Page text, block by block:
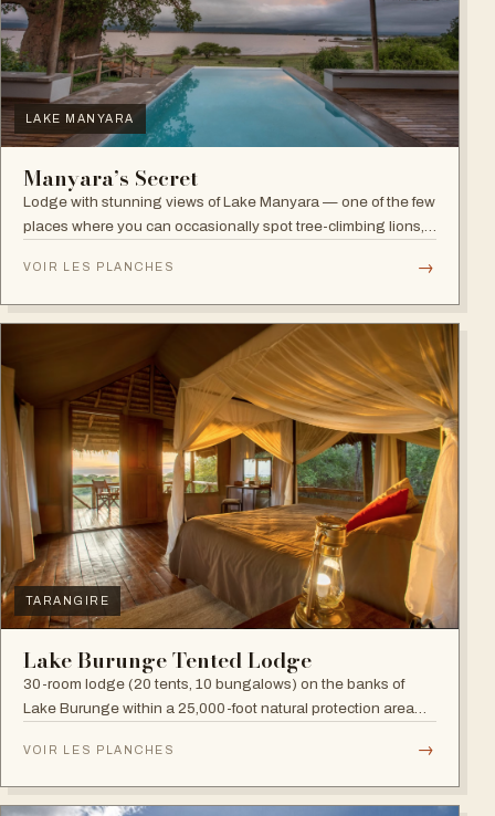
LAKE MANYARA
Manyara’s Secret
Lodge with stunning views of Lake Manyara — one of the few
places where you can occasionally spot tree-climbing lions,
national park.
VOIR LES PLANCHES →
TARANGIRE
Lake Burunge Tented Lodge
30-room lodge (20 tents, 10 bungalows) on the banks of
Lake Burunge within a 25,000-foot natural protection area
VOIR LES PLANCHES →